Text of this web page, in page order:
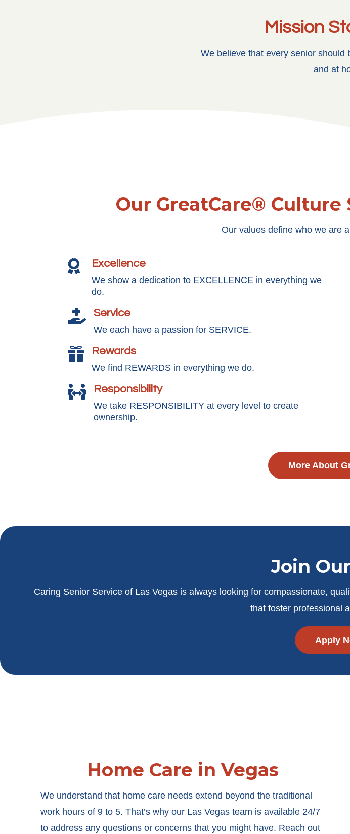
Mission
We believe that every senior should
and at
Our GreatCare®
Our values define who we are
 Excellence
We show a dedication to EXCELLENCE in everything we
do.
 Service
We each have a passion for SERVICE.
 Rewards
We find REWARDS in everything we do.
 Responsibility
We take RESPONSIBILITY at every level to create
ownership.
More About
Join
Caring Senior Service of Las Vegasis always looking for compassionate,
that foster professional
Apply
Home Care in Vegas
We understand that home care needs extend beyond the traditional
work hours of 9 to 5. That’s why our Las Vegas team is available 24/7
to address any questions or concerns that you might have. Reach out